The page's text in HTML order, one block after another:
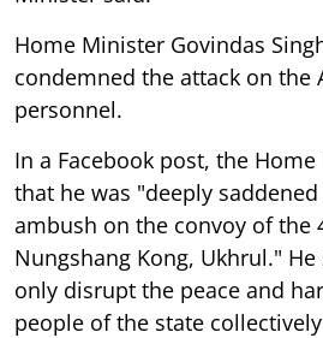
Home Minister Govindas
condemned the attack on the
personnel.
In a Facebook post, the
that he was "deeply
ambush on the convoy of the
Nungshang Kong, Ukhrul."
only disrupt the peace and
people of the state